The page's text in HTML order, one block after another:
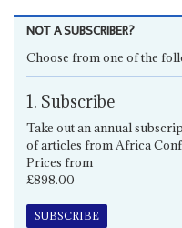
NOT A SUBSCRIBER?
Choose from one of the
1. Subscribe
Take out an annual
of articles from Africa
Prices from
£898.00
SUBSCRIBE